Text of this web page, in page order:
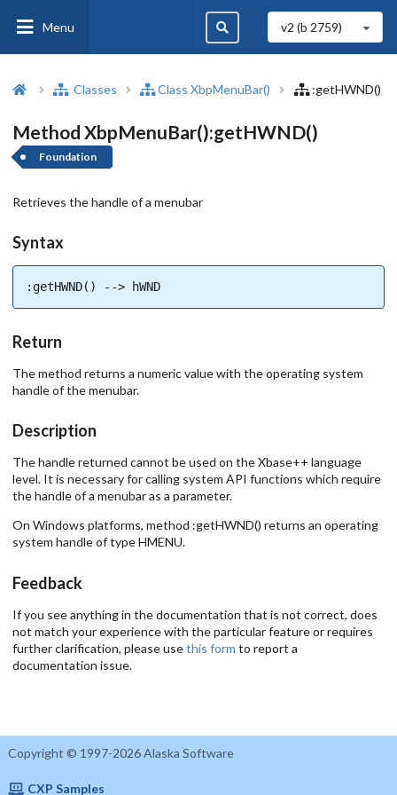
Menu v2 (b 2759)
Classes Class XbpMenuBar() :getHWND()
Method XbpMenuBar():getHWND()
Foundation
Retrieves the handle of a menubar
Syntax
:getHWND() --> hWND
Return
The method returns a numeric value with the operating system
handle of the menubar.
Description
The handle returned cannot be used on the Xbase++ language
level. It is necessary for calling system API functions which require
the handle of a menubar as a parameter.
On Windows platforms, method :getHWND() returns an operating
system handle of type HMENU.
Feedback
If you see anything in the documentation that is not correct, does
not match your experience with the particular feature or requires
further clarification, please usethis form to report a
documentation issue.
Copyright © 1997-2026 Alaska Software
CXP Samples